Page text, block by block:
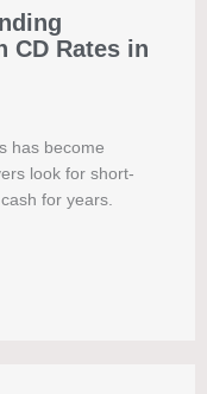
CD Rates in
has become
look for short-
for years.